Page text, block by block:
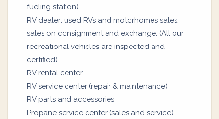
fueling station)
RV dealer: used RVs and motorhomes sales,
sales on consignment and exchange. (All our
recreational vehicles are inspected and
certified)
RV rental center
RV service center (repair & maintenance)
RV parts and accessories
Propane service center (sales and service)